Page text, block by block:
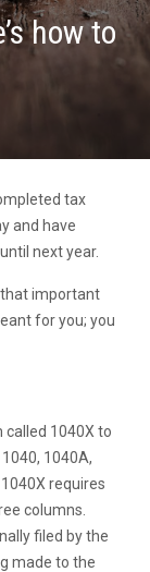
how to
tax
and have
next year.
important
for you; you
called 1040X to
1040A,
requires
columns.
filed by the
made to the